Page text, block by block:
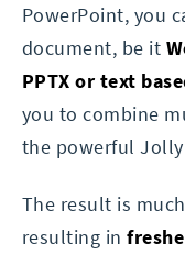
PowerPoint, you
document, be it
PPTX or text
you to combine
the powerful
The result is
resulting in